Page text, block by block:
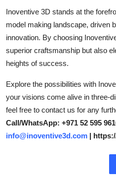
Inoventive 3D stands at the
model making landscape, driven
innovation. By choosing
superior craftsmanship but also
heights of success.
Explore the possibilities with
your visions come alive in three-
feel free to contact us for any
Call/WhatsApp: +971 52 595
info@inoventive3d.com |